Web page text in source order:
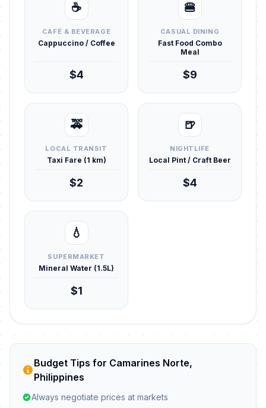
☕
CAFÉ & BEVERAGE
Cappuccino / Coffee
$4
🍔
CASUAL DINING
Fast Food Combo
Meal
$9
🚕
LOCAL TRANSIT
Taxi Fare (1 km)
$2
🍺
NIGHTLIFE
Local Pint / Craft Beer
$4
💧
SUPERMARKET
Mineral Water (1.5L)
$1
Budget Tips for Camarines Norte,
Philippines
Always negotiate prices at markets